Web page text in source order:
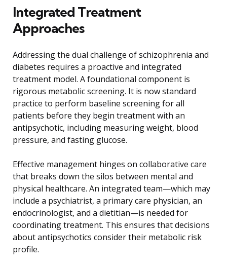
Integrated Treatment
Approaches
Addressing the dual challenge of schizophrenia and
diabetes requires a proactive and integrated
treatment model. A foundational component is
rigorous metabolic screening. It is now standard
practice to perform baseline screening for all
patients before they begin treatment with an
antipsychotic, including measuring weight, blood
pressure, and fasting glucose.
Effective management hinges on collaborative care
that breaks down the silos between mental and
physical healthcare. An integrated team—which may
include a psychiatrist, a primary care physician, an
endocrinologist, and a dietitian—is needed for
coordinating treatment. This ensures that decisions
about antipsychotics consider their metabolic risk
profile.